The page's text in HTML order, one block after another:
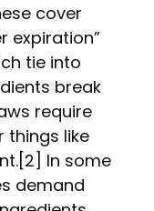
cover
expiration”
tie into
break
require
things like
In some
demand